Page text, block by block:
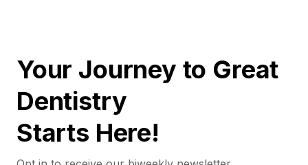
Your Journey to Great
Dentistry
Starts Here!